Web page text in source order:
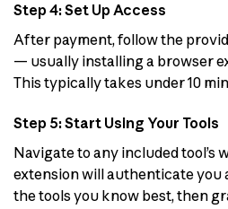
Step 4: Set Up Access
After payment, follow the
— usually installing a browser
This typically takes under 10
Step 5: Start Using Your Tools
Navigate to any included tool’s
extension will authenticate you
the tools you know best, then